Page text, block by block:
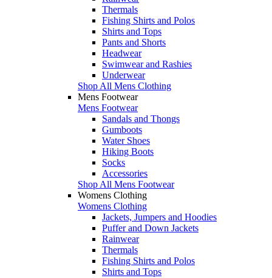
Thermals
Fishing Shirts and Polos
Shirts and Tops
Pants and Shorts
Headwear
Swimwear and Rashies
Underwear
Shop All Mens Clothing
Mens Footwear
Mens Footwear
Sandals and Thongs
Gumboots
Water Shoes
Hiking Boots
Socks
Accessories
Shop All Mens Footwear
Womens Clothing
Womens Clothing
Jackets, Jumpers and Hoodies
Puffer and Down Jackets
Rainwear
Thermals
Fishing Shirts and Polos
Shirts and Tops